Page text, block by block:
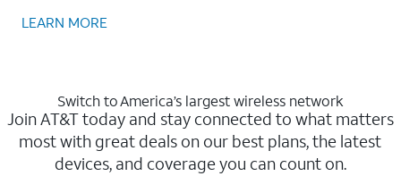
LEARN MORE
Switch to America’s largest wireless network
Join AT&T today and stay connected to what matters
most with great deals on our best plans, the latest
devices, and coverage you can count on.